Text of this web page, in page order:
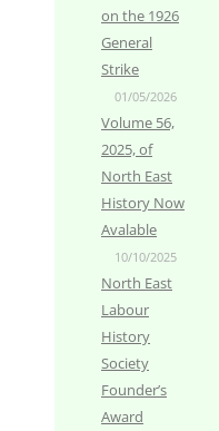
on the 1926
General
Strike
01/05/2026
Volume 56,
2025, of
North East
History Now
Avalable
10/10/2025
North East
Labour
History
Society
Founder’s
Award